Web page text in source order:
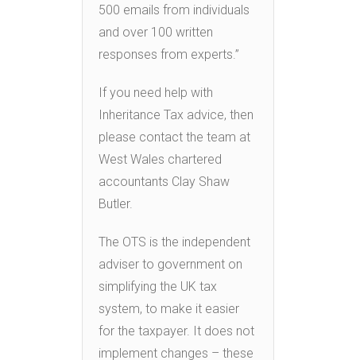
500 emails from individuals
and over 100 written
responses from experts.”
If you need help with
Inheritance Tax advice, then
please contact the team at
West Wales chartered
accountants Clay Shaw
Butler.
The OTS is the independent
adviser to government on
simplifying the UK tax
system, to make it easier
for the taxpayer. It does not
implement changes – these